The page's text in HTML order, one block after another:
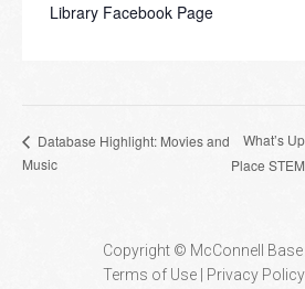
Library Facebook Page
Database Highlight: Movies and
Music
What’s
Place STEM
Copyright © McConnell
Terms of Use | Privacy Policy